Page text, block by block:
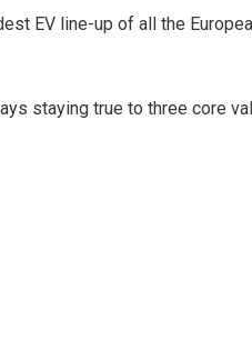
EV line-up of all the
staying true to three core